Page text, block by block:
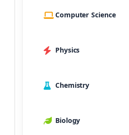
Computer Science
Physics
Chemistry
Biology